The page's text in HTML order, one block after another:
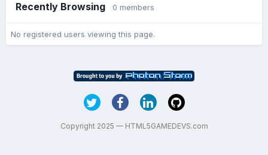
Recently Browsing 0 members
No registered users viewing this page.
Copyright 2025 — HTML5GAMEDEVS.com